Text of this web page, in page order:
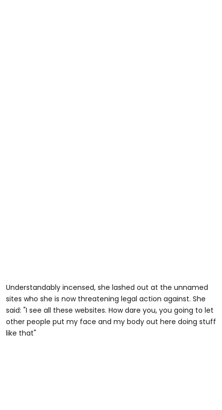
Understandably incensed, she lashed out at the unnamed
sites who she is now threatening legal action against. She
said: "I see all these websites. How dare you, you going to let
other people put my face and my body out here doing stuff
like that"